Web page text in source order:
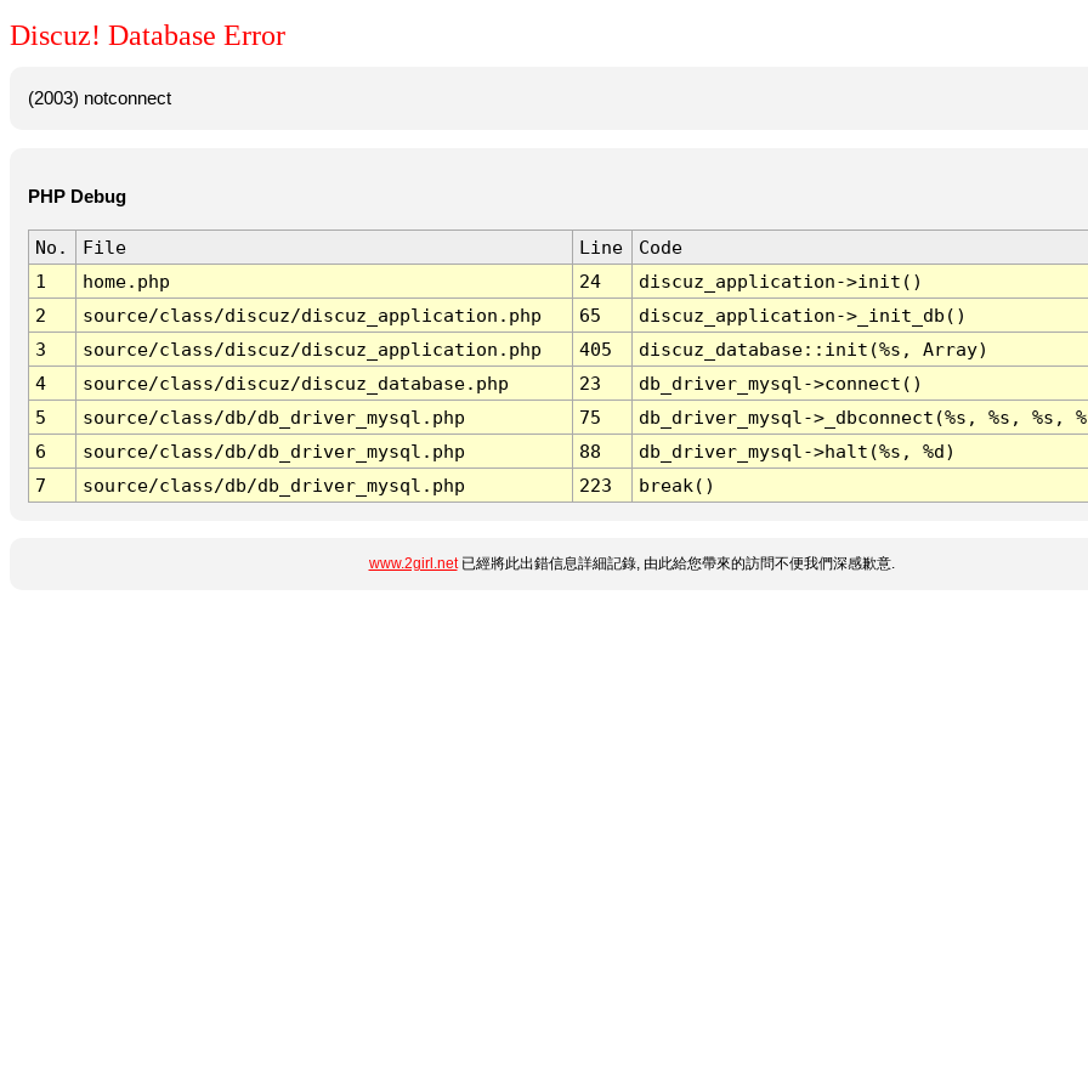
Discuz! Database Error
(2003) notconnect
PHP Debug
No. File Line
Code
1
home.php 24
discuz_application->init()
2
source/class/discuz/discuz_application.php 65
discuz_application->_init_db()
3
source/class/discuz/discuz_application.php 405
discuz_database::init(%s, Array)
4
source/class/discuz/discuz_database.php 23
db_driver_mysql->connect()
5
source/class/db/db_driver_mysql.php 75
db_driver_mysql->_dbconnect(%s, %s, %s,
6
source/class/db/db_driver_mysql.php 88
db_driver_mysql->halt(%s, %d)
7
source/class/db/db_driver_mysql.php 223 break()
www.2girl.net已經將此出錯信息詳細記錄, 由此給您帶來的訪問不便我們深感歉意.